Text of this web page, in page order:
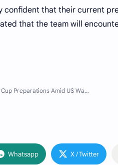
confident that their current
that the team will